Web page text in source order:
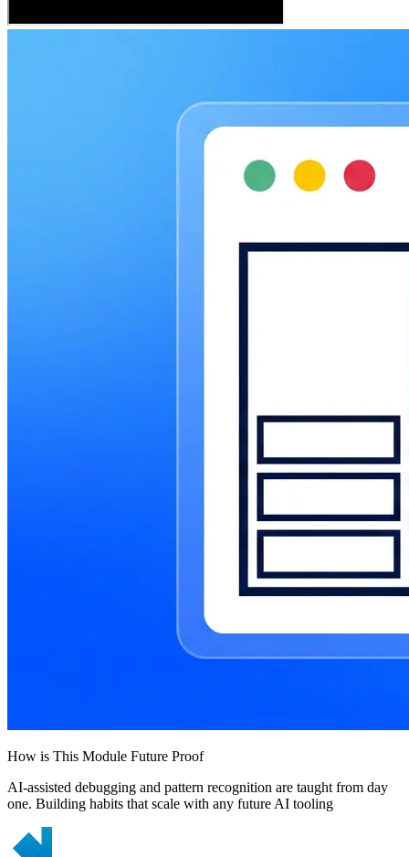
How is This Module Future Proof
AI-assisted debugging and pattern recognition are taught from day
one. Building habits that scale with any future AI tooling